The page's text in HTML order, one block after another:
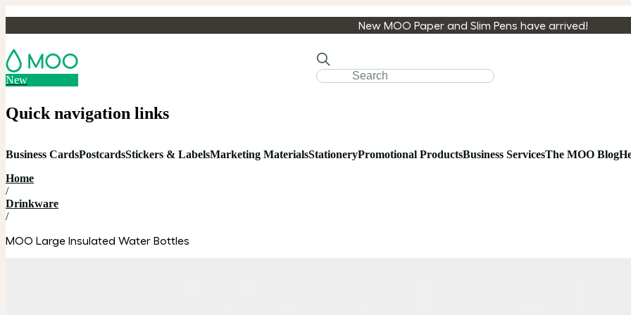
New MOO Paper and Slim Pens have arrived!
New
Quick navigation links
Business CardsPostcardsStickers & LabelsMarketing MaterialsStationeryPromotional ProductsBusiness ServicesThe MOO Blog
Home
/
Drinkware
/
MOO Large Insulated Water Bottles